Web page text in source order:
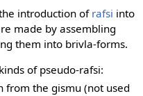
introduction of rafsi into
made by assembling
them into brivla-forms.
of pseudo-rafsi:
from the gismu (not used